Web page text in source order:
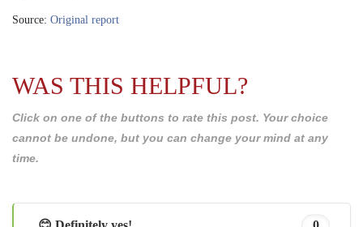
Source: Original report
WAS THIS HELPFUL?
Click on one of the buttons to rate this post. Your choice
cannot be undone, but you can change your mind at any
time.